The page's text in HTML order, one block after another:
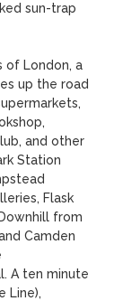
sun-trap
of London, a
up the road
and other
Station
Flask
from
Camden
A ten minute
Line),